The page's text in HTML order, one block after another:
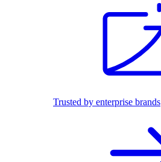
Trusted by enterprise brands